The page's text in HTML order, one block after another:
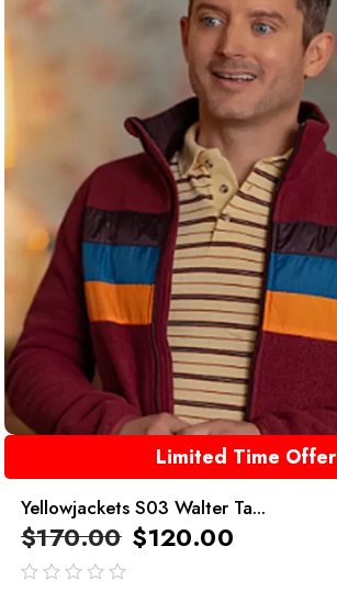
Limited Time Offer
Yellowjackets S03 Walter Ta...
$170.00 $120.00